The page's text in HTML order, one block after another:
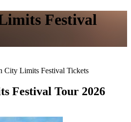
Festival
City Limits Festival Tickets
Festival Tour 2026